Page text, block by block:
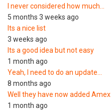
I never considered how much…
5 months 3 weeks ago
Its a nice list
3 weeks ago
Its a good idea but not easy
1 month ago
Yeah, I need to do an update…
8 months ago
Well they have now added Amex
1 month ago